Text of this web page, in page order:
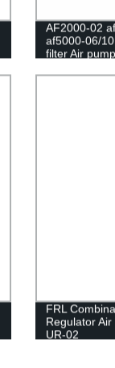
AF2000-02
af5000-06/
filter Air
Compressor
FRL
Regulator
UR-02